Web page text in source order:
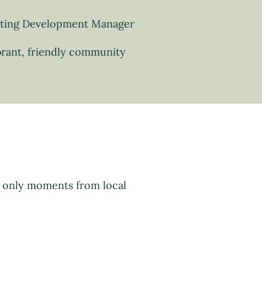
Development Manager
friendly community
moments from local